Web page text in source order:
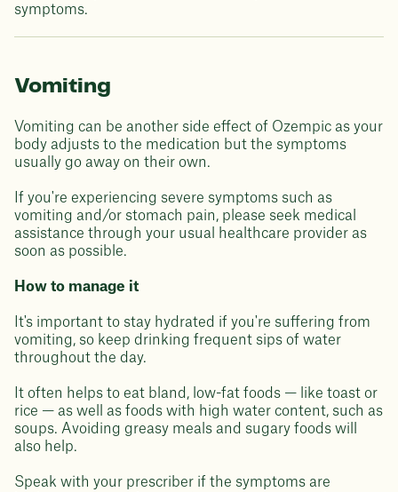
symptoms.
Vomiting
Vomiting can be another side effect of Ozempic as your
body adjusts to the medication but the symptoms
usually go away on their own.
If you're experiencing severe symptoms such as
vomiting and/or stomach pain, please seek medical
assistance through your usual healthcare provider as
soon as possible.
How to manage it
It's important to stay hydrated if you're suffering from
vomiting, so keep drinking frequent sips of water
throughout the day.
It often helps to eat bland, low-fat foods — like toast or
rice — as well as foods with high water content, such as
soups. Avoiding greasy meals and sugary foods will
also help.
Speak with your prescriber if the symptoms are